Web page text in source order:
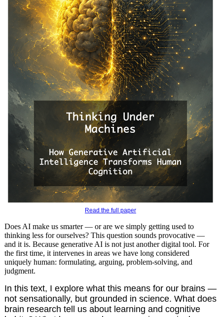
Read the full paper
Does AI make us smarter — or are we simply getting used to
thinking less for ourselves? This question sounds provocative —
and it is. Because generative AI is not just another digital tool. For
the first time, it intervenes in areas we have long considered
uniquely human: formulating, arguing, problem-solving, and
judgment.
In this text, I explore what this means for our brains —
not sensationally, but grounded in science. What does
brain research tell us about learning and cognitive